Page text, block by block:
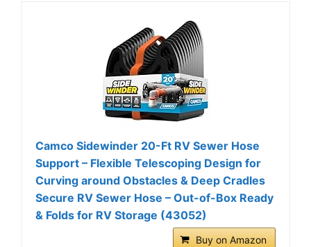
Camco Sidewinder 20-Ft RV Sewer Hose
Support – Flexible Telescoping Design for
Curving around Obstacles & Deep Cradles
Secure RV Sewer Hose – Out-of-Box Ready
& Folds for RV Storage (43052)
Buy on Amazon